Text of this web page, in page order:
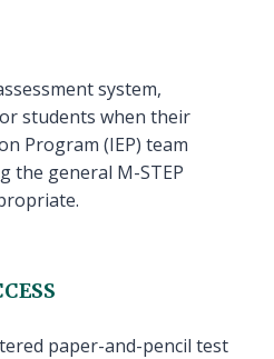
system,
students when their
Program (IEP) team
the general M-STEP
paper-and-pencil test